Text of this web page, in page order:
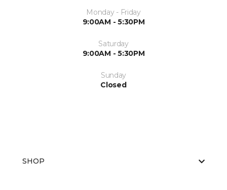
Monday - Friday
9:00AM - 5:30PM
Saturday
9:00AM - 5:30PM
Sunday
Closed
SHOP